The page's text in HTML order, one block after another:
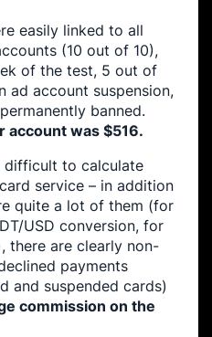
easily linked to all
(10 out of 10),
of the test, 5 out of
ad account suspension,
banned.
account was $516.
difficult to calculate
service – in addition
quite a lot of them (for
USD conversion, for
there are clearly non-
payments
and suspended cards)
commission on the